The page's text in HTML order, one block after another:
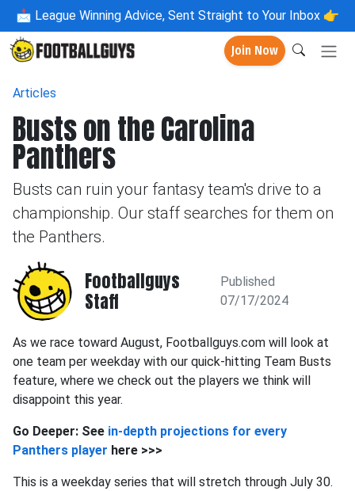
📩 League Winning Advice, Sent Straight to Your Inbox 👉
Join Now
Articles
Busts on the Carolina
Panthers
Busts can ruin your fantasy team's drive to a
championship. Our staff searches for them on
the Panthers.
Footballguys
Staff
Published
07/17/2024
As we race toward August, Footballguys.com will look at
one team per weekday with our quick-hitting Team Busts
feature, where we check out the players we think will
disappoint this year.
Go Deeper: See in-depth projections for every
Panthers player here >>>
This is a weekday series that will stretch through July 30.